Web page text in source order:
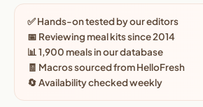
✅ Hands-on tested by our editors
📅 Reviewing meal kits since 2014
📊 1,900 meals in our database
🧾 Macros sourced from HelloFresh
🔄 Availability checked weekly